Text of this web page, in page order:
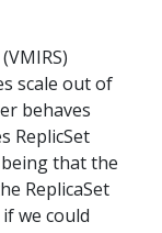
scale out of
behaves
ReplicSet
that the
ReplicaSet
we could